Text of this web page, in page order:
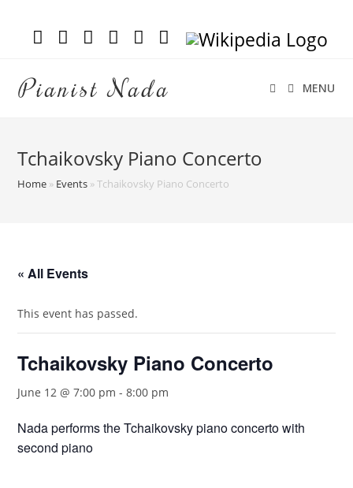
Pianist Nada MENU
Tchaikovsky Piano Concerto
Home » Events »Tchaikovsky Piano Concerto
« All Events
This event has passed.
Tchaikovsky Piano Concerto
June 12 @ 7:00 pm -8:00 pm
Nada performs the Tchaikovsky piano concerto with
second piano